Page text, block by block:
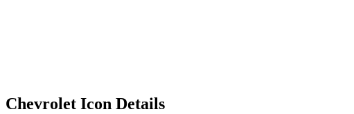
Chevrolet Icon Details